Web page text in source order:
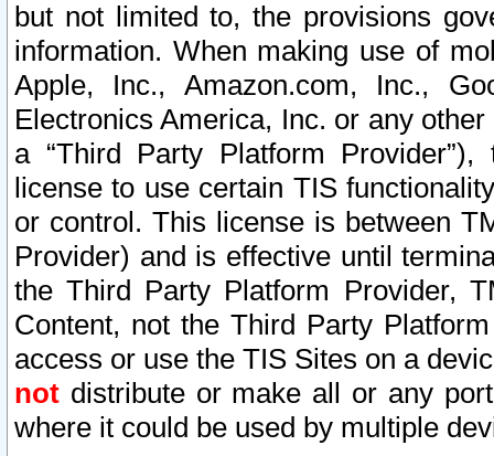
but not limited to, the provisions
information. When making use of
Apple, Inc., Amazon.com, Inc.,
Electronics America, Inc. or any
a “Third Party Platform
license to use certain TIS
or control. This license is between
Provider) and is effective until
the Third Party Platform Provider,
Content, not the Third Party
access or use the TIS Sites on a
not distribute or make all or any
where it could be used by multiple